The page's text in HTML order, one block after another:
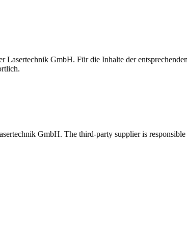
GmbH. Für die Inhalte der
GmbH. The third-party supplier is responsible